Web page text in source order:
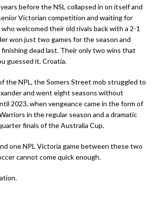
before the NSL collapsed in on itself and
Victorian competition and waiting for
welcomed their old rivals back with a 2-1
won just two games for the season and
dead last. Their only two wins that
guessed it, Croatia.
the NPL, the Somers Street mob struggled to
and went eight seasons without
2023, when vengeance came in the form of
in the regular season and a dramatic
finals of the Australia Cup.
one NPL Victoria game between these two
cannot come quick enough.